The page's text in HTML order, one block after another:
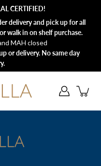
CERTIFIED!
delivery and pick up for all
walk in on shelf purchase.
MAH closed
or delivery. No same day